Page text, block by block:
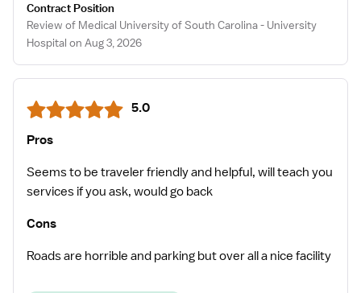
Contract Position
Review of Medical University of South Carolina - University
Hospital on Aug 3, 2026
5.0
Pros
Seems to be traveler friendly and helpful, will teach you
services if you ask, would go back
Cons
Roads are horrible and parking but over all a nice facility